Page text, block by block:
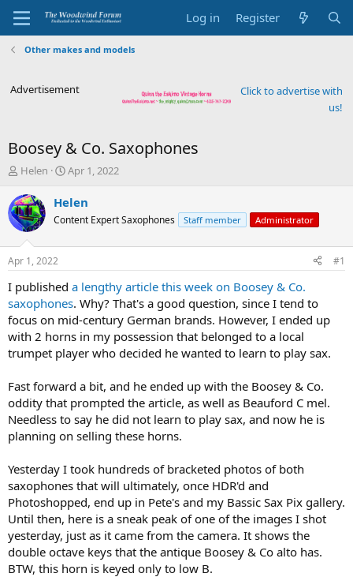
Log in Register
Other makes and models
Advertisement
Click to advertise with
us!
Boosey & Co. Saxophones
T
r
e
a
d
t
a
t
e
r
Helen
S
a
t
t
e
Apr 1, 2022
Helen
Content Expert Saxophones Staff member Administrator
Apr 1, 2022 #1
I published a lengthy article this week on Boosey & Co.
saxophones. Why? That's a good question, since I tend to
focus on mid-century German brands. However, I ended up
with 2 horns in my possession that belonged to a local
trumpet player who decided he wanted to learn to play sax.
Fast forward a bit, and he ended up with the Boosey & Co.
oddity that prompted the article, as well as Beauford C mel.
Needless to say he did not learn to play sax, and now he is
planning on selling these horns.
Yesterday I took hundreds of bracketed photos of both
saxophones that will ultimately, once HDR'd and
Photoshopped, end up in Pete's and my Bassic Sax Pix gallery.
Until then, here is a sneak peak of one of the images I shot
yesterday, just as it came from the camera. It shows the
double octave keys that the antique Boosey & Co alto has.
BTW, this horn is keyed only to low B.